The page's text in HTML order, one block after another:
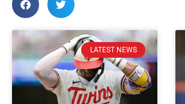
LATEST NEWS